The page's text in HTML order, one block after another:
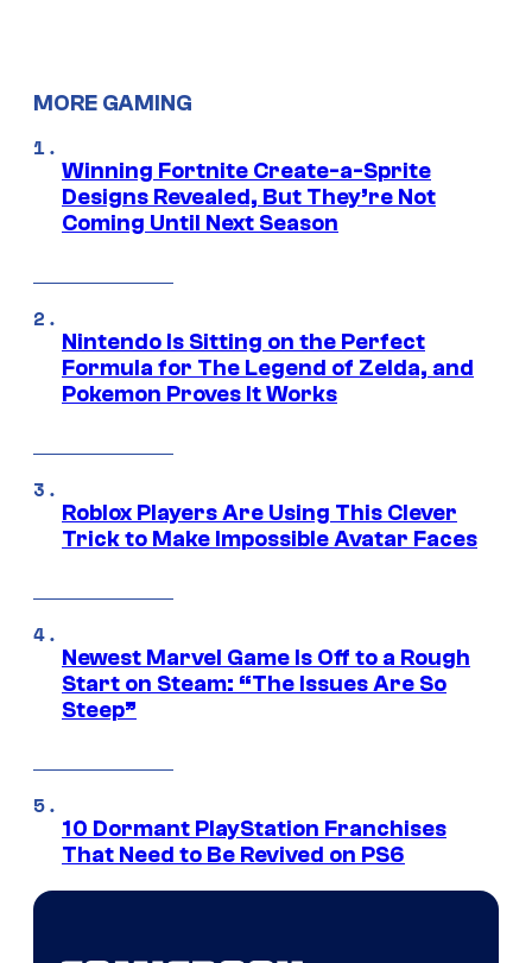
MORE GAMING
Winning Fortnite Create-a-Sprite
Designs Revealed, But They’re Not
Coming Until Next Season
Nintendo Is Sitting on the Perfect
Formula for The Legend of Zelda, and
Pokemon Proves It Works
Roblox Players Are Using This Clever
Trick to Make Impossible Avatar Faces
Newest Marvel Game Is Off to a Rough
Start on Steam: “The Issues Are So
Steep”
10 Dormant PlayStation Franchises
That Need to Be Revived on PS6